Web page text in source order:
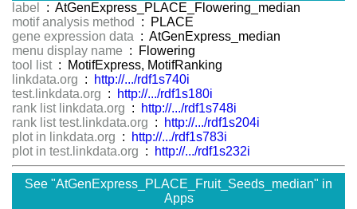
label
: AtGenExpress_PLACE_Flowering_median
motif analysis method
: PLACE
gene expression data : AtGenExpress_median
menu display name : Flowering
tool list : MotifExpress, MotifRanking
linkdata.org :
http://.../rdf1s740i
test.linkdata.org :
http://.../rdf1s180i
rank list linkdata.org :
http://.../rdf1s748i
rank list test.linkdata.org :
http://.../rdf1s204i
plot in linkdata.org :
http://.../rdf1s783i
plot in test.linkdata.org : http://.../rdf1s232i
See "AtGenExpress_PLACE_Fruit_Seeds_median" in
Apps